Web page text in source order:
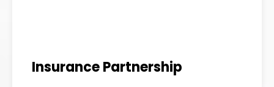
Insurance Partnership